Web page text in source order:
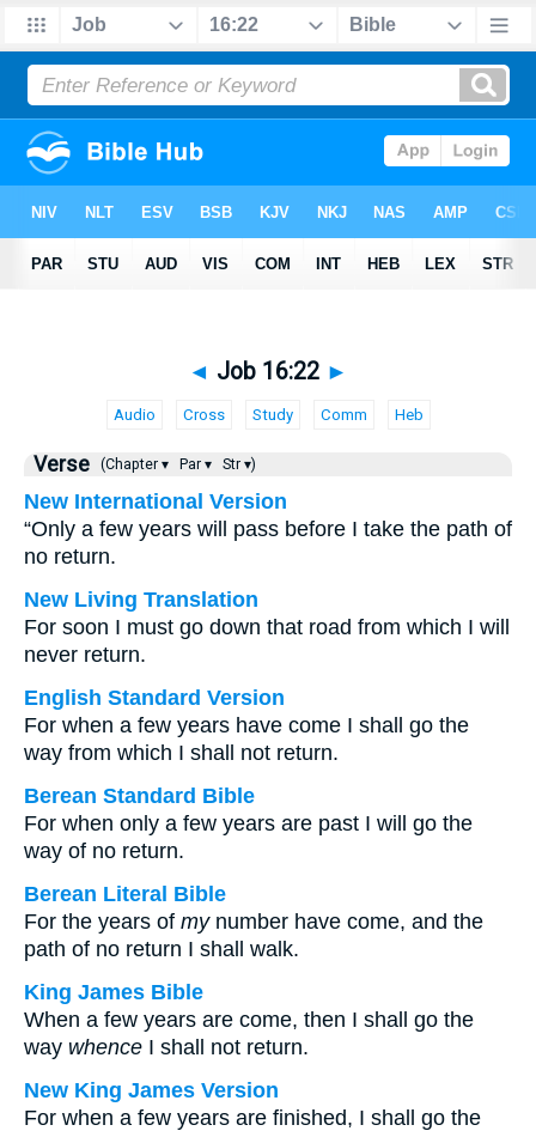
◄ Job 16:22 ►
Audio Cross Study Comm Heb
Verse (Chapter ▾ Par ▾ Str ▾)
New International Version
“Only a few years will pass before I take the path of
no return.
New Living Translation
For soon I must go down that road from which I will
never return.
English Standard Version
For when a few years have come I shall go the
way from which I shall not return.
Berean Standard Bible
For when only a few years are past I will go the
way of no return.
Berean Literal Bible
For the years of mynumber have come, and the
path of no return I shall walk.
King James Bible
When a few years are come, then I shall go the
way whence I shall not return.
New King James Version
For when a few years are finished, I shall go the